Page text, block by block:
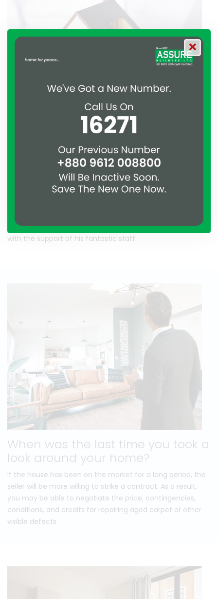
Assure our long-serving estate
agent, has extensive expertise
selling homes in BD
Working with various different agency brands previous to
focuses on the customer and attaining the best results,
with the support of his fantastic staff.
When was the last time you took a
look around your home?
If the house has been on the market for a long period, the
seller will be more willing to strike a contract. As a result,
you may be able to negotiate the price, contingencies,
conditions, and credits for repairing aged carpet or other
visible defects.